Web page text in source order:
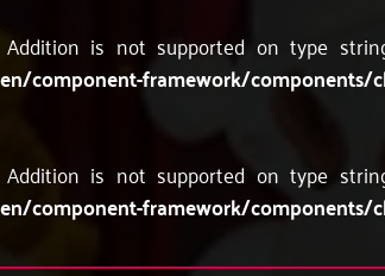
Addition is not supported on type
component-framework/
Addition is not supported on type
component-framework/